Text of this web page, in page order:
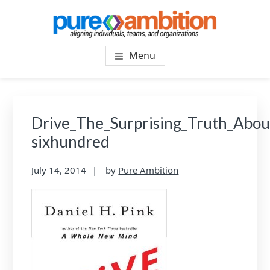
SF Bay Area Leadership + Organizational Culture
Coaching and Consulting
Menu
sixhundred
July 14, 2014 by Pure Ambition